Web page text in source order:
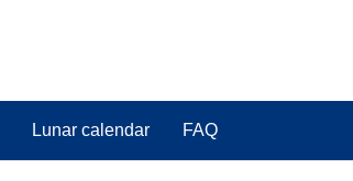
Lunar calendar FAQ